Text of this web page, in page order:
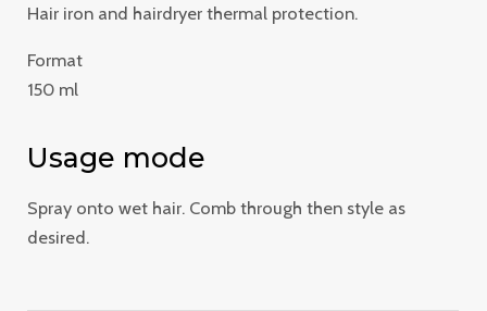
Hair iron and hairdryer thermal protection.
Format
150 ml
Usage mode
Spray onto wet hair. Comb through then style as
desired.